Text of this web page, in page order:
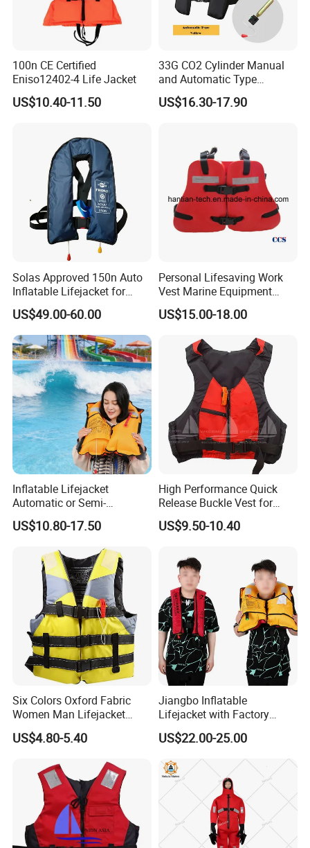
100n CE Certified
Eniso12402-4 Life Jacket
US$10.40-11.50
33G CO2 Cylinder Manual
and Automatic Type
Inflatable Life Jacket
US$16.30-17.90
Solas Approved 150n Auto
Inflatable Lifejacket for
Lifesaving
US$49.00-60.00
Personal Lifesaving Work
Vest Marine Equipment
Foam Life Jacket
US$15.00-18.00
Inflatable Lifejacket
Automatic or Semi-
Automatic Factory Supplier
US$10.80-17.50
High Performance Quick
Release Buckle Vest for
Swimming
US$9.50-10.40
Six Colors Oxford Fabric
Women Man Lifejacket
Lifesaving Jacket for Water
Sports
US$4.80-5.40
Jiangbo Inflatable
Lifejacket with Factory
Good Price Wear-Resistant
and Waterproof
US$22.00-25.00